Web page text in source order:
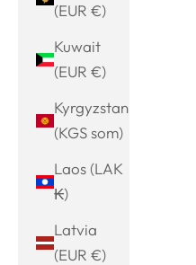
(EUR €)
Kuwait
(EUR €)
Kyrgyzstan
(KGS som)
Laos (LAK
₭)
Latvia
(EUR €)